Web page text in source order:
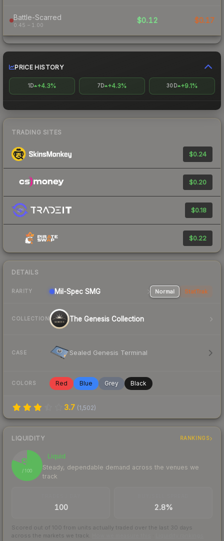
Battle-Scarred
0.45 – 1.00
$0.12 $0.17
PRICE HISTORY
1D +4.3% 7D +4.3% 30D +9.1%
TRADING SITES
$0.24
$0.20
$0.18
$0.22
DETAILS
RARITY Mil-Spec SMG Normal StatTrak
COLLECTION The Genesis Collection
CASE Sealed Genesis Terminal
COLORS Red Blue Grey Black
3.7 (1,502)
LIQUIDITY RANKINGS
81
/ 100
Liquid
Steady, dependable demand across the venues we
track
100 2.8%
Scored out of 100 from units actually traded over the last 30 days
across the markets we track.